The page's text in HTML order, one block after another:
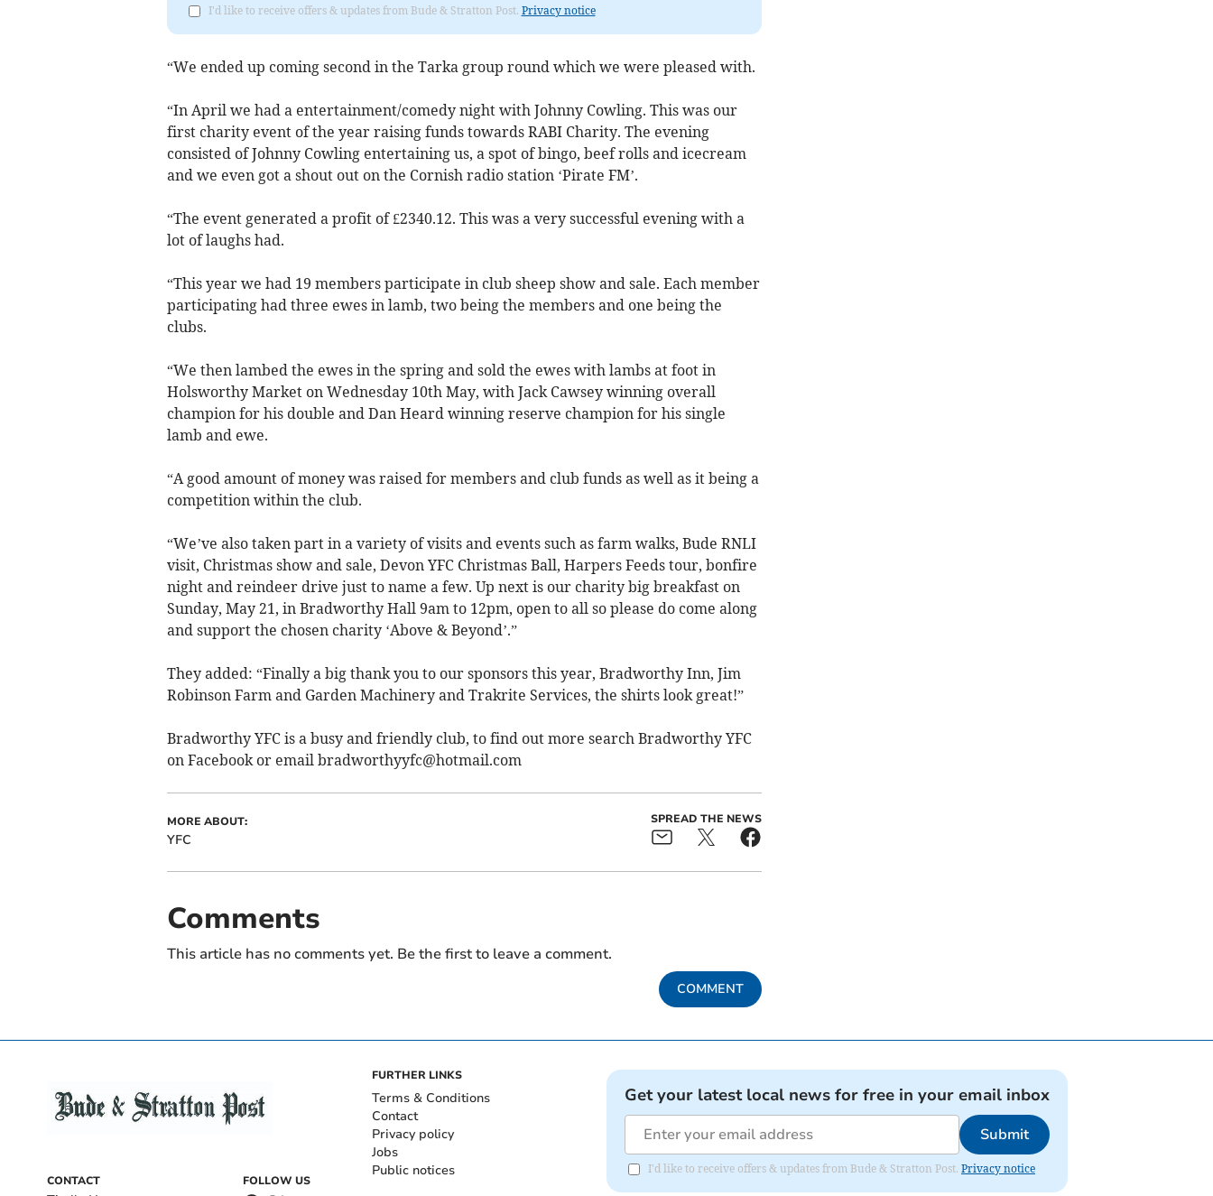
I'd like to receive offers & updates from Bude & Stratton Post. Privacy notice
“We ended up coming second in the Tarka group round which we were pleased with.
“In April we had a entertainment/comedy night with Johnny Cowling. This was our
first charity event of the year raising funds towards RABI Charity. The evening
consisted of Johnny Cowling entertaining us, a spot of bingo, beef rolls and icecream
and we even got a shout out on the Cornish radio station ‘Pirate FM’.
“The event generated a profit of £2340.12. This was a very successful evening with a
lot of laughs had.
“This year we had 19 members participate in club sheep show and sale. Each member
participating had three ewes in lamb, two being the members and one being the
clubs.
“We then lambed the ewes in the spring and sold the ewes with lambs at foot in
Holsworthy Market on Wednesday 10th May, with Jack Cawsey winning overall
champion for his double and Dan Heard winning reserve champion for his single
lamb and ewe.
“A good amount of money was raised for members and club funds as well as it being a
competition within the club.
“We’ve also taken part in a variety of visits and events such as farm walks, Bude RNLI
visit, Christmas show and sale, Devon YFC Christmas Ball, Harpers Feeds tour, bonfire
night and reindeer drive just to name a few. Up next is our charity big breakfast on
Sunday, May 21, in Bradworthy Hall 9am to 12pm, open to all so please do come along
and support the chosen charity ‘Above & Beyond’.”
They added: “Finally a big thank you to our sponsors this year, Bradworthy Inn, Jim
Robinson Farm and Garden Machinery and Trakrite Services, the shirts look great!”
Bradworthy YFC is a busy and friendly club, to find out more search Bradworthy YFC
on Facebook or email bradworthyyfc@hotmail.com
MORE ABOUT:
YFC
SPREAD THE NEWS
Comments
This article has no comments yet. Be the first to leave a comment.
COMMENT
CONTACT FOLLOW US
FURTHER LINKS
Terms & Conditions
Contact
Privacy policy
Jobs
Public notices
Get your latest local news for free in your email inbox
Submit
I'd like to receive offers & updates from Bude & Stratton Post. Privacy notice